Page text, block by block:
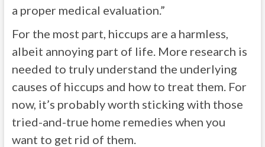
a proper medical evaluation.”
For the most part, hiccups are a harmless,
albeit annoying part of life. More research is
needed to truly understand the underlying
causes of hiccups and how to treat them. For
now, it’s probably worth sticking with those
tried-and-true home remedies when you
want to get rid of them.